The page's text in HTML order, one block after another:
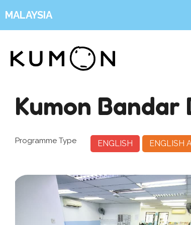
MALAYSIA
Kumon Bandar
Programme Type ENGLISH ENGLISH